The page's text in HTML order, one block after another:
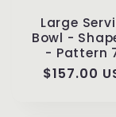
Large
Bowl -
- Pattern
Regular
$157.00